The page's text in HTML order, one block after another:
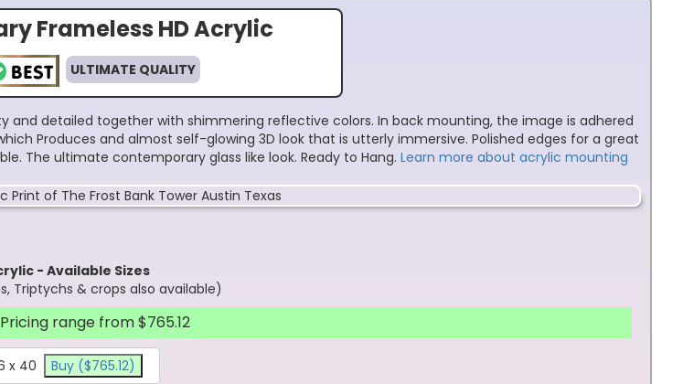
Frameless HD Acrylic
ULTIMATE QUALITY
detailed together with shimmering reflective colors. In back mounting, the image is adhered
Produces and almost self-glowing 3D look that is utterly immersive. Polished edges for a great
The ultimate contemporary glass like look. Ready to Hang.Learn more about acrylic mounting
- Available Sizes
Triptychs & crops also available)
range from $765.12
x 40
Buy ($765.12)